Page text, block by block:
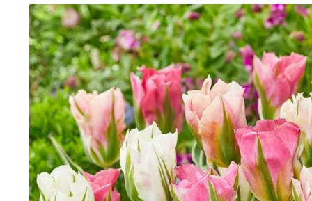
SKIP TO
PRODUCT
INFORMATION